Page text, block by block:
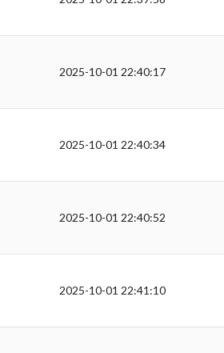
2025-10-01 22:40:17
2025-10-01 22:40:34
2025-10-01 22:40:52
2025-10-01 22:41:10